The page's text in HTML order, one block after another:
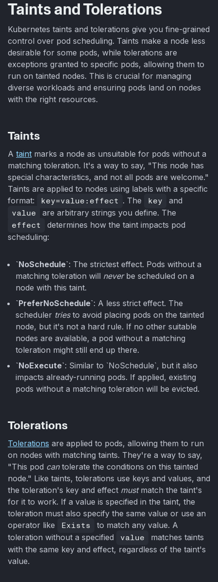
Taints and Tolerations
Kubernetes taints and tolerations give you fine-grained
control over pod scheduling. Taints make a node less
desirable for some pods, while tolerations are
exceptions granted to specific pods, allowing them to
run on tainted nodes. This is crucial for managing
diverse workloads and ensuring pods land on nodes
with the right resources.
Taints
A taint marks a node as unsuitable for pods without a
matching toleration. It's a way to say, "This node has
special characteristics, and not all pods are welcome."
Taints are applied to nodes using labels with a specific
format:
key=value:effect . The key and
value are arbitrary strings you define. The
effect
determines how the taint impacts pod
scheduling:
`NoSchedule`: The strictest effect. Pods without a
matching toleration will neverbe scheduled on a
node with this taint.
`PreferNoSchedule`: A less strict effect. The
scheduler triesto avoid placing pods on the tainted
node, but it's not a hard rule. If no other suitable
nodes are available, a pod without a matching
toleration might still end up there.
`NoExecute`: Similar to `NoSchedule`, but it also
impacts already-running pods. If applied, existing
pods without a matching toleration will be evicted.
Tolerations
Tolerations are applied to pods, allowing them to run
on nodes with matching taints. They're a way to say,
"This pod cantolerate the conditions on this tainted
node." Like taints, tolerations use keys and values, and
the toleration's key and effect mustmatch the taint's
for it to work. If a value is specified in the taint, the
toleration must also specify the same value or use an
operator like
Exists
to match any value. A
toleration without a specified
value
matches taints
with the same key and effect, regardless of the taint's
value.